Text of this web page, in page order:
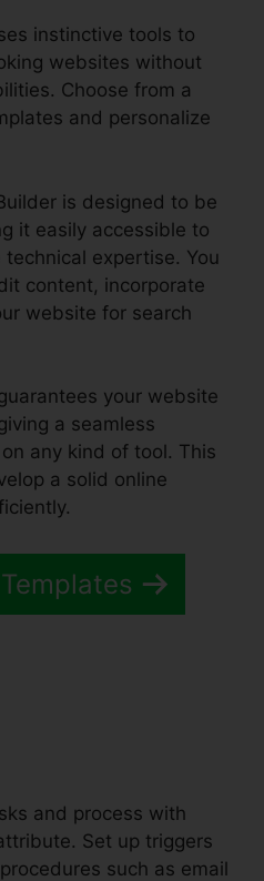
instinctive tools to
websites without
Choose from a
and personalize
is designed to be
it easily accessible to
expertise. You
content, incorporate
website for search
your website
a seamless
any kind of tool. This
a solid online
and process with
Set up triggers
such as email